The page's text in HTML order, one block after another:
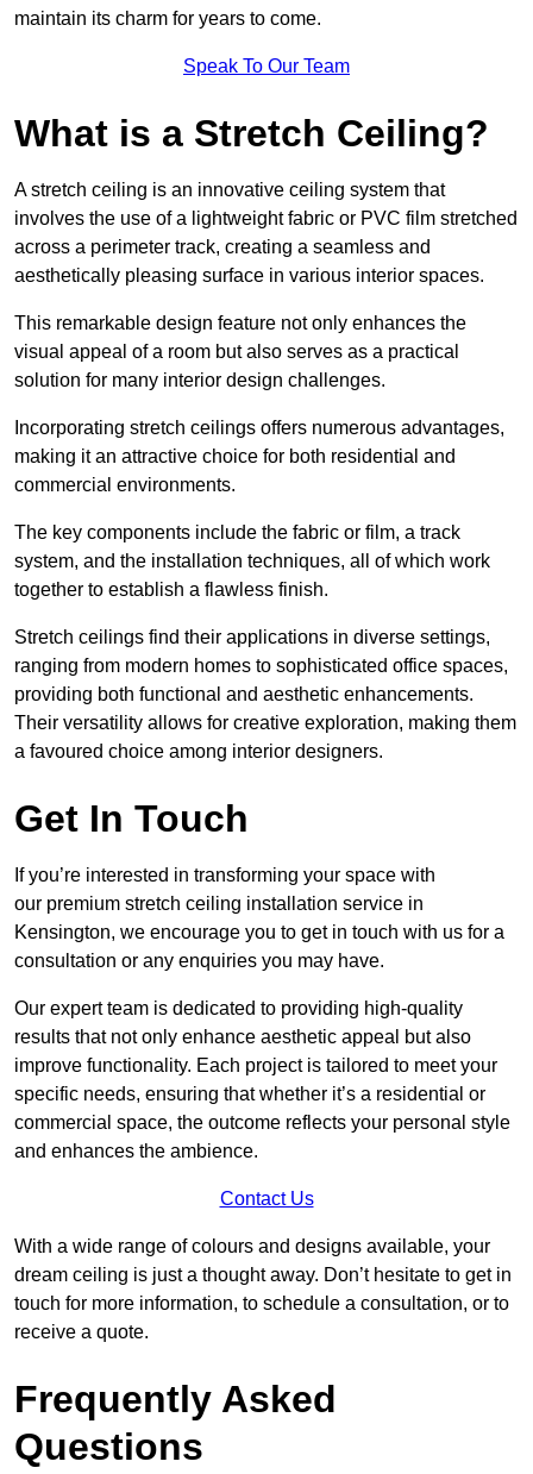
maintain its charm for years to come.
Speak To Our Team
What is a Stretch Ceiling?
A stretch ceiling is an innovative ceiling system that
involves the use of a lightweight fabric or PVC film stretched
across a perimeter track, creating a seamless and
aesthetically pleasing surface in various interior spaces.
This remarkable design feature not only enhances the
visual appeal of a room but also serves as a practical
solution for many interior design challenges.
Incorporating stretch ceilings offers numerous advantages,
making it an attractive choice for both residential and
commercial environments.
The key components include the fabric or film, a track
system, and the installation techniques, all of which work
together to establish a flawless finish.
Stretch ceilings find their applications in diverse settings,
ranging from modern homes to sophisticated office spaces,
providing both functional and aesthetic enhancements.
Their versatility allows for creative exploration, making them
a favoured choice among interior designers.
Get In Touch
If you’re interested in transforming your space with
our premium stretch ceiling installation service in
Kensington, we encourage you to get in touch with us for a
consultation or any enquiries you may have.
Our expert team is dedicated to providing high-quality
results that not only enhance aesthetic appeal but also
improve functionality. Each project is tailored to meet your
specific needs, ensuring that whether it’s a residential or
commercial space, the outcome reflects your personal style
and enhances the ambience.
Contact Us
With a wide range of colours and designs available, your
dream ceiling is just a thought away. Don’t hesitate to get in
touch for more information, to schedule a consultation, or to
receive a quote.
Frequently Asked
Questions